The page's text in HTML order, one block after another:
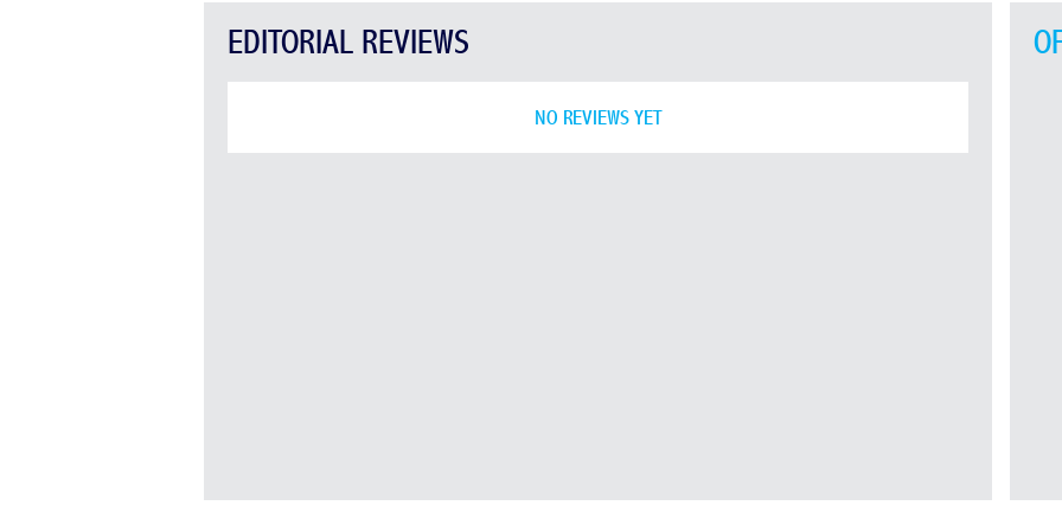
EDITORIAL REVIEWS
NO REVIEWS YET